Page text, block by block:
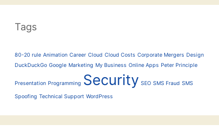
Tags
80-20 rule Animation Career Cloud Cloud Costs Corporate Mergers Design
DuckDuckGo Google Marketing My Business Online Apps Peter Principle
Presentation Programming Security SEO SMS Fraud SMS
Spoofing Technical Support WordPress